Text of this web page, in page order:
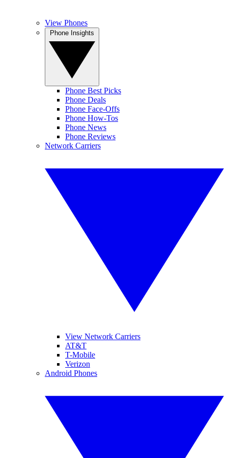
View Phones
Phone Best Picks
Phone Deals
Phone Face-Offs
Phone How-Tos
Phone News
Phone Reviews
Network Carriers
View Network Carriers
AT&T
T-Mobile
Verizon
Android Phones